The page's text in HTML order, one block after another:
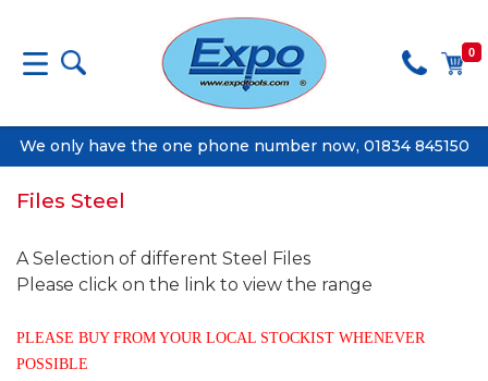
0
We only have the one phone number now, 01834 845150
Files Steel
A Selection of different Steel Files
Please click on the link to view the range
PLEASE BUY FROM YOUR LOCAL STOCKIST WHENEVER
POSSIBLE